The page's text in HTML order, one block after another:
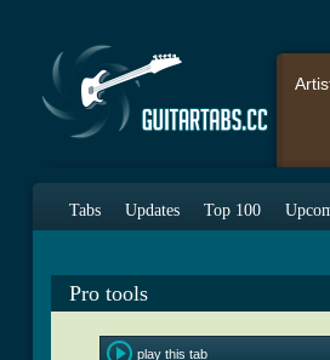
Tabs Updates Top 100
Pro tools
play this tab